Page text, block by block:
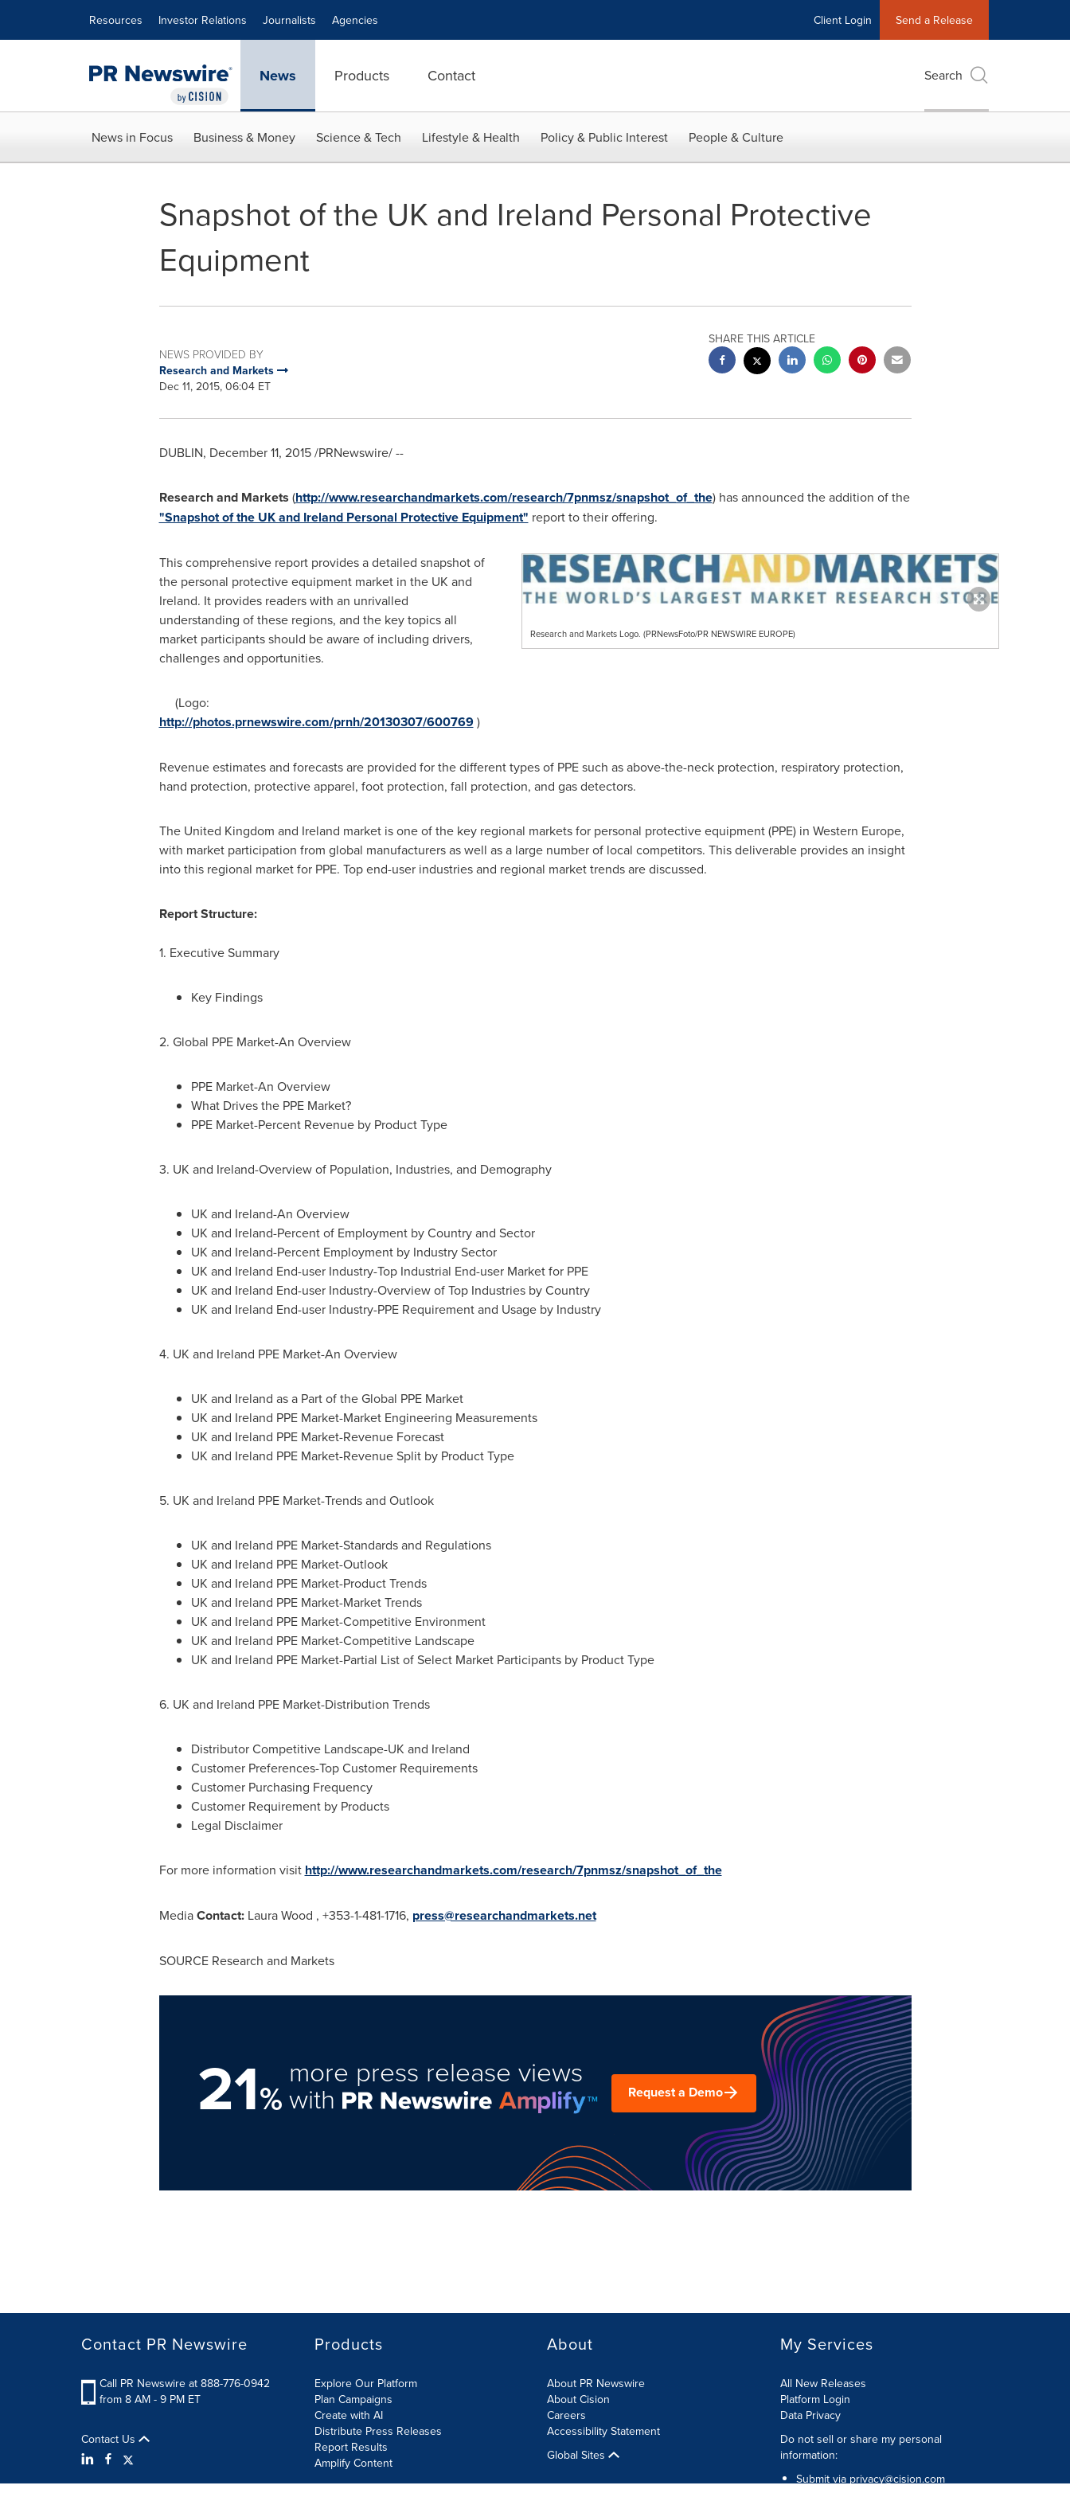
Resources Investor Relations Journalists Agencies Client Login Send a Release
News Products Contact Search
News in Focus Business & Money Science & Tech Lifestyle & Health Policy & Public Interest People & Culture
Snapshot of the UK and Ireland Personal Protective
Equipment
NEWS PROVIDED BY
Research and Markets
Dec 11, 2015, 06:04 ET
SHARE THIS ARTICLE
DUBLIN, December 11, 2015/PRNewswire/ --
Research and Markets (http://www.researchandmarkets.com/research/7pnmsz/snapshot_of_the) has announced the addition of the
"Snapshot of the UK and Ireland Personal Protective Equipment" report to their offering.
Research and Markets Logo. (PRNewsFoto/PR NEWSWIRE EUROPE)
This comprehensive report provides a detailed snapshot of
the personal protective equipment market in the UK and
Ireland. It provides readers with an unrivalled
understanding of these regions, and the key topics all
market participants should be aware of including drivers,
challenges and opportunities.
(Logo:
http://photos.prnewswire.com/prnh/20130307/600769)
Revenue estimates and forecasts are provided for the different types of PPE such as above-the-neck protection, respiratory protection,
hand protection, protective apparel, foot protection, fall protection, and gas detectors.
The United Kingdom and Ireland market is one of the key regional markets for personal protective equipment (PPE) in Western Europe,
with market participation from global manufacturers as well as a large number of local competitors. This deliverable provides an insight
into this regional market for PPE. Top end-user industries and regional market trends are discussed.
Report Structure:
1. Executive Summary
Key Findings
2. Global PPE Market-An Overview
PPE Market-An Overview
What Drives the PPE Market?
PPE Market-Percent Revenue by Product Type
3. UK and Ireland-Overview of Population, Industries, and Demography
UK and Ireland-An Overview
UK and Ireland-Percent of Employment by Country and Sector
UK and Ireland-Percent Employment by Industry Sector
UK and Ireland End-user Industry-Top Industrial End-user Market for PPE
UK and Ireland End-user Industry-Overview of Top Industries by Country
UK and Ireland End-user Industry-PPE Requirement and Usage by Industry
4. UK and Ireland PPE Market-An Overview
UK and Ireland as a Part of the Global PPE Market
UK and Ireland PPE Market-Market Engineering Measurements
UK and Ireland PPE Market-Revenue Forecast
UK and Ireland PPE Market-Revenue Split by Product Type
5. UK and Ireland PPE Market-Trends and Outlook
UK and Ireland PPE Market-Standards and Regulations
UK and Ireland PPE Market-Outlook
UK and Ireland PPE Market-Product Trends
UK and Ireland PPE Market-Market Trends
UK and Ireland PPE Market-Competitive Environment
UK and Ireland PPE Market-Competitive Landscape
UK and Ireland PPE Market-Partial List of Select Market Participants by Product Type
6. UK and Ireland PPE Market-Distribution Trends
Distributor Competitive Landscape-UK and Ireland
Customer Preferences-Top Customer Requirements
Customer Purchasing Frequency
Customer Requirement by Products
Legal Disclaimer
For more information visit http://www.researchandmarkets.com/research/7pnmsz/snapshot_of_the
MediaContact: Laura Wood , +353-1-481-1716, press@researchandmarkets.net
SOURCE Research and Markets
21%
more press release views
with Request a Demo
Contact PR Newswire
Call PR Newswire at 888-776-0942
from 8 AM - 9 PM ET
Contact Us
Products
Explore Our Platform
Plan Campaigns
Create with AI
Distribute Press Releases
Report Results
Amplify Content
About
About PR Newswire
About Cision
Careers
Accessibility Statement
Global Sites
My Services
All New Releases
Platform Login
Data Privacy
Do not sell or share my personal
information:
Submit via privacy@cision.com